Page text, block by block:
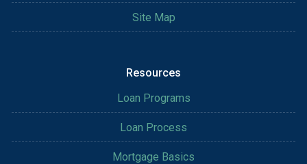
Site Map
Resources
Loan Programs
Loan Process
Mortgage Basics